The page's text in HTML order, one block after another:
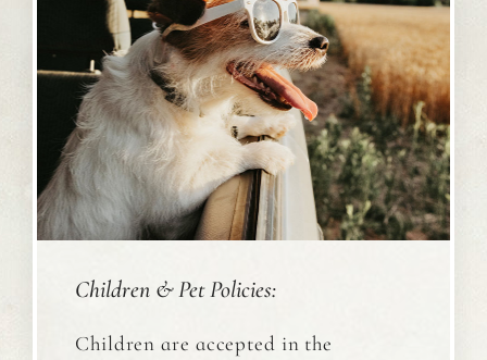
Children & Pet Policies:
Children are accepted in the